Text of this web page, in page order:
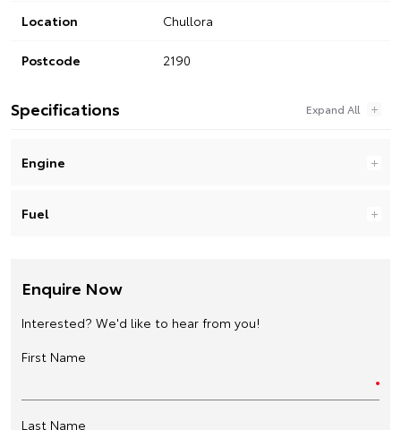
Location Chullora
Postcode 2190
Specifications
Engine
Fuel
Enquire Now
Interested? We'd like to hear from you!
First Name
Last Name